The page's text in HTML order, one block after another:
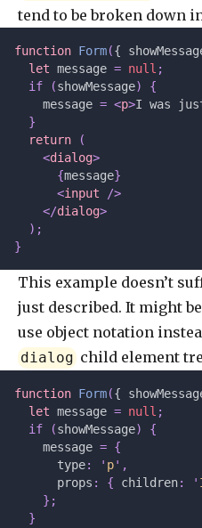
tend to be broken down
function Form({
  let
message = null ;
  if
(showMessage)
{
    message
= <p>I was
  }
  return
(
    <
dialog>
      {
message}
      <
input />
    </
dialog>
  );
}
This example doesn’t
just described. It might
use object notation
dialog child element
function Form({
  let
message = null ;
  if
(showMessage)
{
    message
= {
      type
: ' p' ,
      props
: { children: '
    };
  }